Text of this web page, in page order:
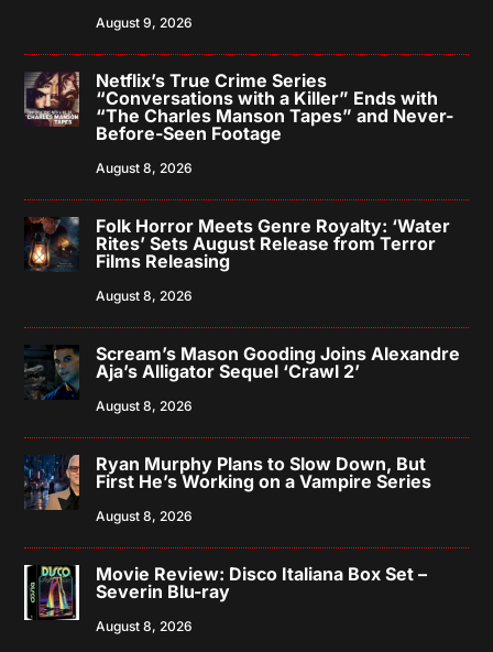
August 9, 2026
Netflix’s True Crime Series
“Conversations with a Killer” Ends with
“The Charles Manson Tapes” and Never-
Before-Seen Footage
August 8, 2026
Folk Horror Meets Genre Royalty: ‘Water
Rites’ Sets August Release from Terror
Films Releasing
August 8, 2026
Scream’s Mason Gooding Joins Alexandre
Aja’s Alligator Sequel ‘Crawl 2’
August 8, 2026
Ryan Murphy Plans to Slow Down, But
First He’s Working on a Vampire Series
August 8, 2026
Movie Review: Disco Italiana Box Set –
Severin Blu-ray
August 8, 2026